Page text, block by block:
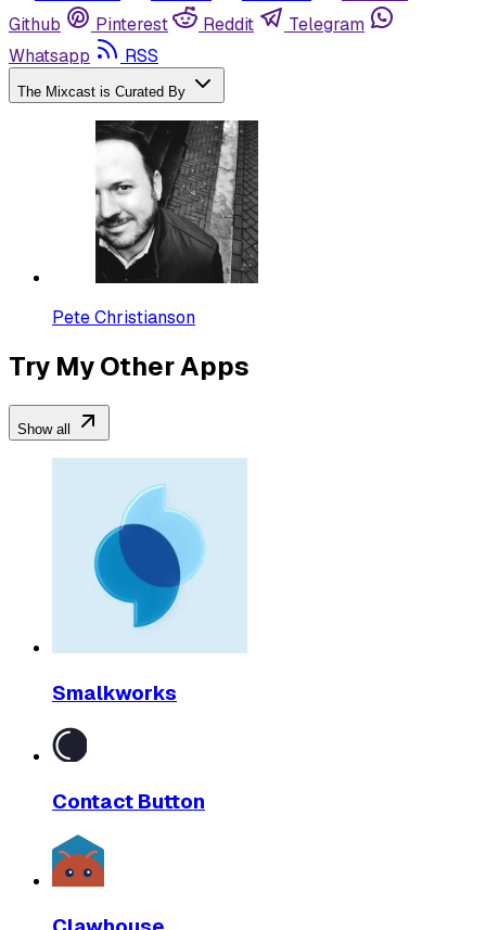
Github
Pinterest Reddit
Telegram
Whatsapp
RSS
The Mixcast is Curated By
Pete Christianson
Try My Other Apps
Show all
Smalkworks
Contact Button